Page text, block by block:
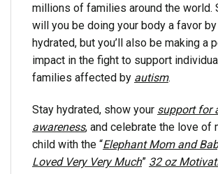
millions of families around the world.
will you be doing your body a favor
hydrated, but you’ll also be making a
impact in the fight to support
families affected by autism.
Stay hydrated, show your support for
awareness, and celebrate the love of
child with the “Elephant Mom and
Loved Very Very Much” 32 oz